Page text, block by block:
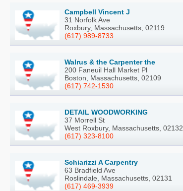
Campbell Vincent J
31 Norfolk Ave
Roxbury, Massachusetts, 02119
(617) 989-8733
Walrus & the Carpenter the
200 Faneuil Hall Market Pl
Boston, Massachusetts, 02109
(617) 742-1530
DETAIL WOODWORKING
37 Morrell St
West Roxbury, Massachusetts, 02132
(617) 323-8100
Schiarizzi A Carpentry
63 Bradfield Ave
Roslindale, Massachusetts, 02131
(617) 469-3939